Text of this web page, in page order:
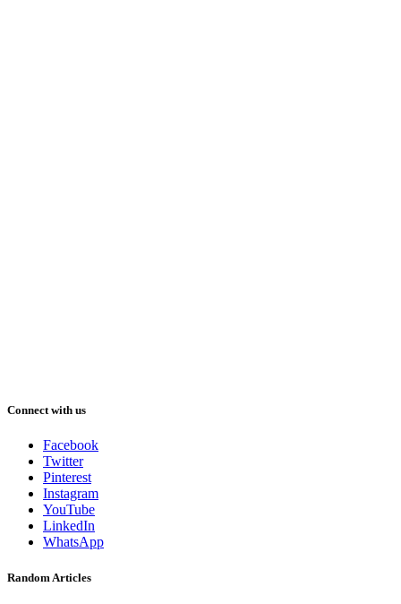
Connect with us
Facebook
Twitter
Pinterest
Instagram
YouTube
LinkedIn
WhatsApp
Random Articles